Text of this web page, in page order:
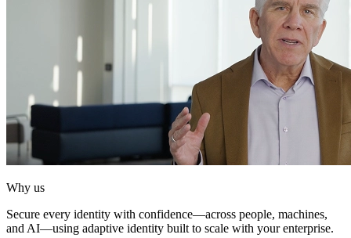
Why us
Secure every identity with confidence—across people, machines,
and AI—using adaptive identity built to scale with your enterprise.